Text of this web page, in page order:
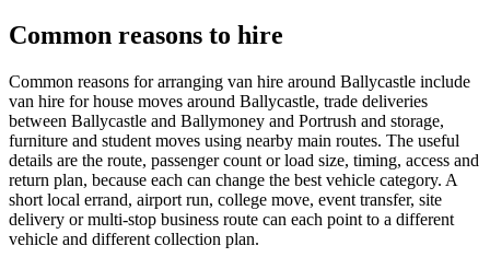
Common reasons to hire
Common reasons for arranging van hire around Ballycastle include
van hire for house moves around Ballycastle, trade deliveries
between Ballycastle and Ballymoney and Portrush and storage,
furniture and student moves using nearby main routes. The useful
details are the route, passenger count or load size, timing, access and
return plan, because each can change the best vehicle category. A
short local errand, airport run, college move, event transfer, site
delivery or multi-stop business route can each point to a different
vehicle and different collection plan.